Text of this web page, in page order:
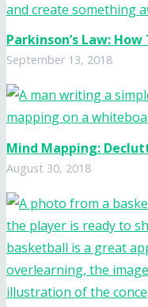
Parkinson’s Law:
September 13, 2018
Mind Mapping:
August 30, 2018